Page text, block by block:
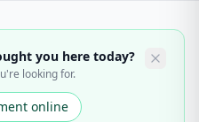
you here today?
looking for.
online